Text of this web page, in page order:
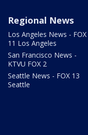
Regional News
Los Angeles News - FOX
11 Los Angeles
San Francisco News -
KTVU FOX 2
Seattle News - FOX 13
Seattle